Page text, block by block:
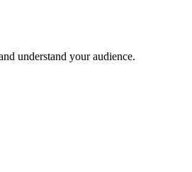
understand your audience.